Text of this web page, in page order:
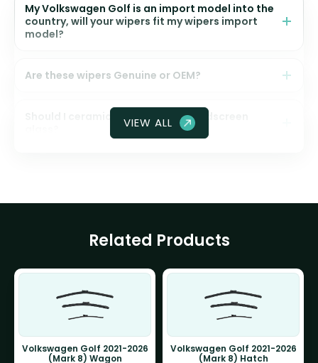
My Volkswagen Golf is an import model into the
country, will your wipers fit my wipers import
model?
Are these wipers Genuine or OEM?
Should I ceramic coat my front windscreen
VIEW ALL
Related Products
Volkswagen Golf 2021-2026
(Mark 8) Wagon
Volkswagen Golf 2021-2026
(Mark 8) Hatch